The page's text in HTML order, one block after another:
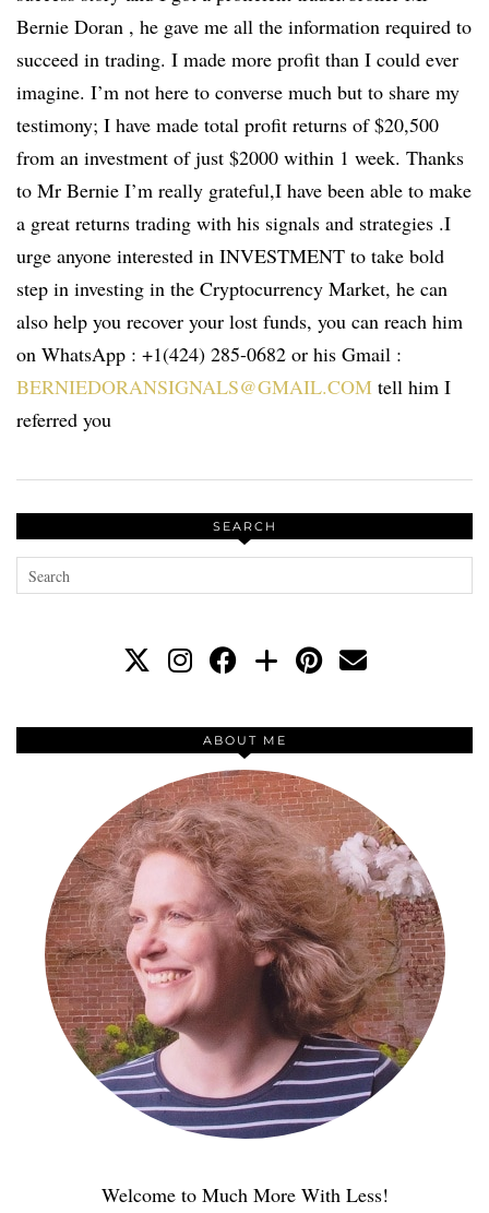
Bernie Doran , he gave me all the information required to
succeed in trading. I made more profit than I could ever
imagine. I’m not here to converse much but to share my
testimony; I have made total profit returns of $20,500
from an investment of just $2000 within 1 week. Thanks
to Mr Bernie I’m really grateful,I have been able to make
a great returns trading with his signals and strategies .I
urge anyone interested in INVESTMENT to take bold
step in investing in the Cryptocurrency Market, he can
also help you recover your lost funds, you can reach him
on WhatsApp : +1(424) 285-0682 or his Gmail :
BERNIEDORANSIGNALS@GMAIL.COM tell him I
referred you
SEARCH
ABOUT ME
Welcome to Much More With Less!